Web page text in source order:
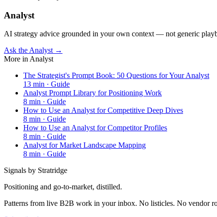
Analyst
AI strategy advice grounded in your own context — not generic
Ask the Analyst →
More inAnalyst
The Strategist's Prompt Book: 50 Questions for Your Analyst
13 min · Guide
Analyst Prompt Library for Positioning Work
8 min · Guide
How to Use an Analyst for Competitive Deep Dives
8 min · Guide
How to Use an Analyst for Competitor Profiles
8 min · Guide
Analyst for Market Landscape Mapping
8 min · Guide
Signals by Stratridge
Positioning and go-to-market, distilled.
Patterns from live B2B work in your inbox. No listicles. No vendor